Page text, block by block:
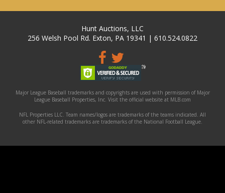
Hunt Auctions, LLC
256 Welsh Pool Rd. Exton, PA 19341 | 610.524.0822
Major League Baseball trademarks and copyrights are used with permission of Major
League Baseball Properties, Inc. Visit the official website at MLB.com
NFL Properties LLC. Team names/logos are trademarks of the teams indicated. All
other NFL-related trademarks are trademarks of the National Football League.